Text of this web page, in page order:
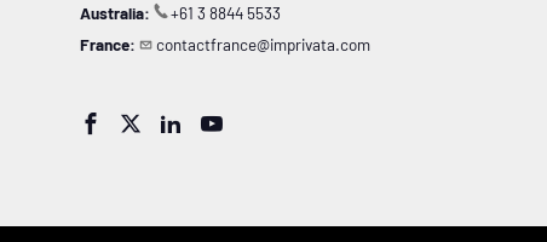
Australia:
+61 3 8844 5533
France:
contactfrance@imprivata.com
   